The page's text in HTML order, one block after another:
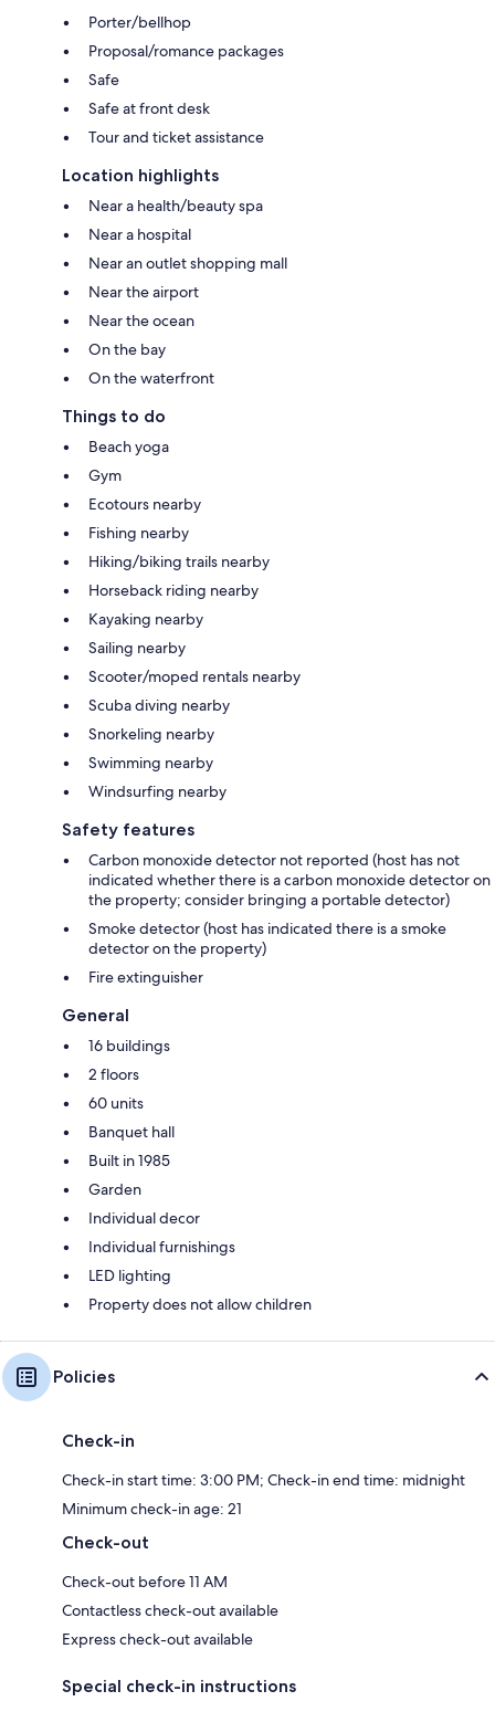
Porter/bellhop
Proposal/romance packages
Safe
Safe at front desk
Tour and ticket assistance
Location highlights
Near a health/beauty spa
Near a hospital
Near an outlet shopping mall
Near the airport
Near the ocean
On the bay
On the waterfront
Things to do
Beach yoga
Gym
Ecotours nearby
Fishing nearby
Hiking/biking trails nearby
Horseback riding nearby
Kayaking nearby
Sailing nearby
Scooter/moped rentals nearby
Scuba diving nearby
Snorkeling nearby
Swimming nearby
Windsurfing nearby
Safety features
Carbon monoxide detector not reported (host has not
indicated whether there is a carbon monoxide detector on
the property; consider bringing a portable detector)
Smoke detector (host has indicated there is a smoke
detector on the property)
Fire extinguisher
General
16 buildings
2 floors
60 units
Banquet hall
Built in 1985
Garden
Individual decor
Individual furnishings
LED lighting
Property does not allow children
Policies
Check-in
Check-in start time: 3:00 PM; Check-in end time: midnight
Minimum check-in age: 21
Check-out
Check-out before 11 AM
Contactless check-out available
Express check-out available
Special check-in instructions